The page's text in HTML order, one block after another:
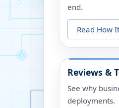
end.
Read How
Reviews &
See why
deployments.